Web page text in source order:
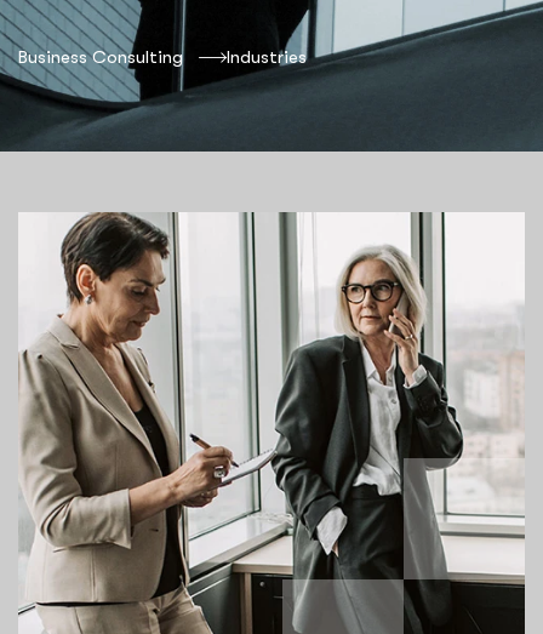
Business Consulting Industries